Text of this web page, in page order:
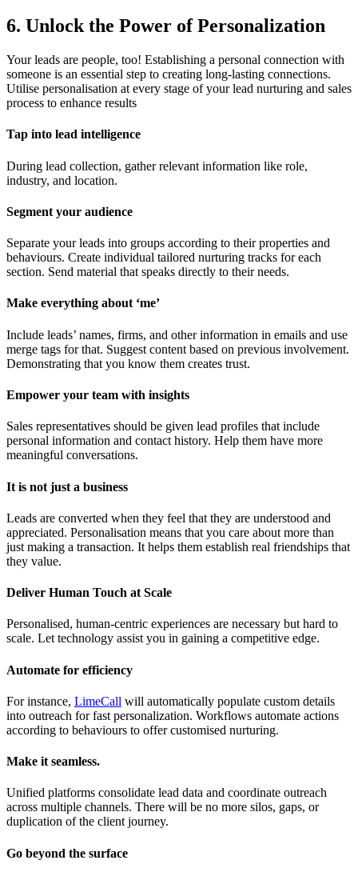
6. Unlock the Power of Personalization
Your leads are people, too! Establishing a personal connection with
someone is an essential step to creating long-lasting connections.
Utilise personalisation at every stage of your lead nurturing and sales
process to enhance results
Tap into lead intelligence
During lead collection, gather relevant information like role,
industry, and location.
Segment your audience
Separate your leads into groups according to their properties and
behaviours. Create individual tailored nurturing tracks for each
section. Send material that speaks directly to their needs.
Make everything about ‘me’
Include leads’ names, firms, and other information in emails and use
merge tags for that. Suggest content based on previous involvement.
Demonstrating that you know them creates trust.
Empower your team with insights
Sales representatives should be given lead profiles that include
personal information and contact history. Help them have more
meaningful conversations.
It is not just a business
Leads are converted when they feel that they are understood and
appreciated. Personalisation means that you care about more than
just making a transaction. It helps them establish real friendships that
they value.
Deliver Human Touch at Scale
Personalised, human-centric experiences are necessary but hard to
scale. Let technology assist you in gaining a competitive edge.
Automate for efficiency
For instance, LimeCall will automatically populate custom details
into outreach for fast personalization. Workflows automate actions
according to behaviours to offer customised nurturing.
Make it seamless.
Unified platforms consolidate lead data and coordinate outreach
across multiple channels. There will be no more silos, gaps, or
duplication of the client journey.
Go beyond the surface